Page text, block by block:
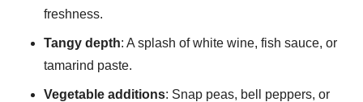
freshness.
Tangy depth: A splash of white wine, fish sauce, or
tamarind paste.
Vegetable additions: Snap peas, bell peppers, or